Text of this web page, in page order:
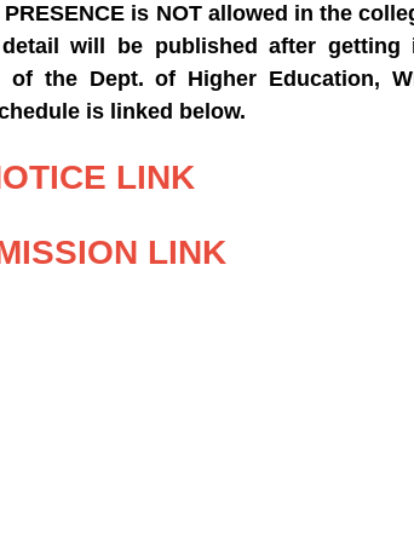
is NOT allowed in the
will be published after getting
of the Dept. of Higher Education,
is linked below.
LINK
LINK